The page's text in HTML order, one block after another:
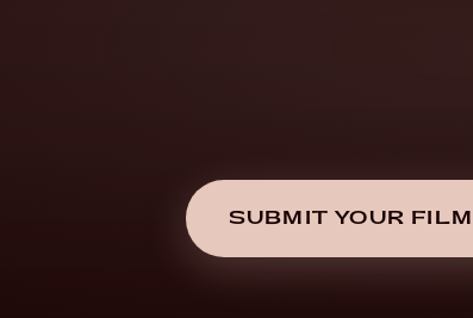
SUBMIT YOUR FILM